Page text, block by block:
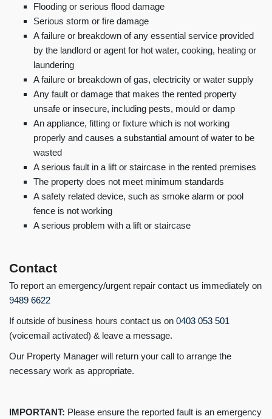
Flooding or serious flood damage
Serious storm or fire damage
A failure or breakdown of any essential service provided
by the landlord or agent for hot water, cooking, heating or
laundering
A failure or breakdown of gas, electricity or water supply
Any fault or damage that makes the rented property
unsafe or insecure, including pests, mould or damp
An appliance, fitting or fixture which is not working
properly and causes a substantial amount of water to be
wasted
A serious fault in a lift or staircase in the rented premises
The property does not meet minimum standards
A safety related device, such as smoke alarm or pool
fence is not working
A serious problem with a lift or staircase
Contact
To report an emergency/urgent repair contact us immediately on
9489 6622
If outside of business hours contact us on 0403 053 501
(voicemail activated) & leave a message.
Our Property Manager will return your call to arrange the
necessary work as appropriate.
IMPORTANT: Please ensure the reported fault is an emergency